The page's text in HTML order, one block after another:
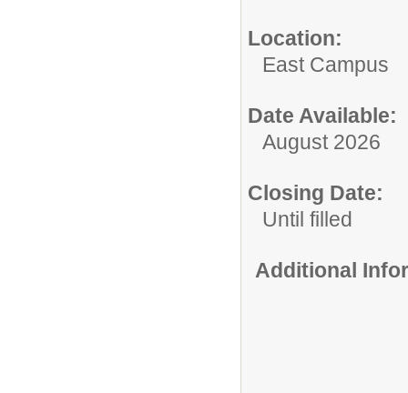
Location:
East Campus
Date Available:
August 2026
Closing Date:
Until filled
Additional